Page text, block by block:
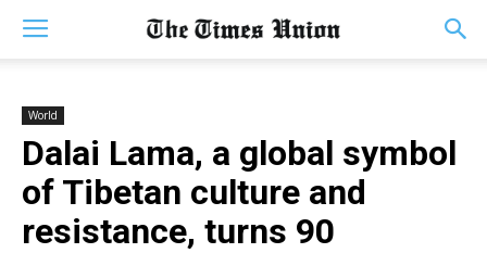
World
Dalai Lama, a global symbol
of Tibetan culture and
resistance, turns 90